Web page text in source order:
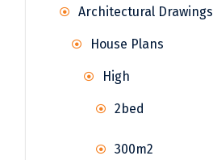
Architectural Drawings
House Plans
High
2bed
300m2